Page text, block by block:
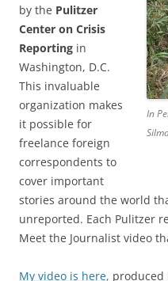
In
by the Pulitzer
Center on Crisis
Reporting in
Washington, D.C.
This invaluable
organization makes
it possible for
freelance foreign
correspondents to
cover important
stories around the world
unreported. Each Pulitzer
Meet the Journalist video
My video is here, produced